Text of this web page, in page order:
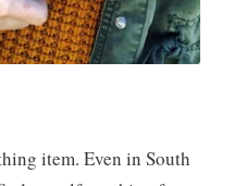
item. Even in South